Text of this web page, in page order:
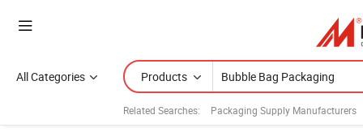
All Categories Products
Related Searches: Packaging Supply Manufacturers